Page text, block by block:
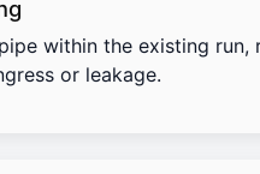
within the existing run,
or leakage.